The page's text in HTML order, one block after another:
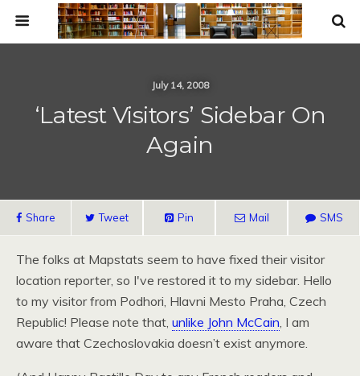
July 14, 2008
‘Latest Visitors’ Sidebar On
Again
Share Tweet Pin Mail SMS
The folks at Mapstats seem to have fixed their visitor
location reporter, so I've restored it to my sidebar. Hello
to my visitor from Podhori, Hlavni Mesto Praha, Czech
Republic! Please note that, unlike John McCain, I am
aware that Czechoslovakia doesn’t exist anymore.